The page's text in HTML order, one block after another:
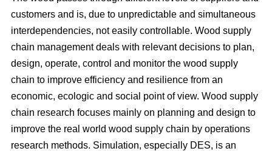
customers and is, due to unpredictable and simultaneous
interdependencies, not easily controllable. Wood supply
chain management deals with relevant decisions to plan,
design, operate, control and monitor the wood supply
chain to improve efficiency and resilience from an
economic, ecologic and social point of view. Wood supply
chain research focuses mainly on planning and design to
improve the real world wood supply chain by operations
research methods. Simulation, especially DES, is an